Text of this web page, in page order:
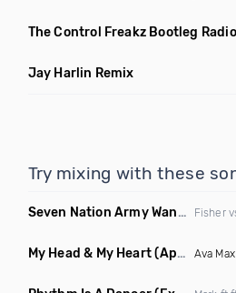
The Control Freakz Bootleg
Jay Harlin Remix
Try mixing with these
Seven Nation Army Wanna Go Dancing
My Head & My Heart(Apollo Remix) Ava Max